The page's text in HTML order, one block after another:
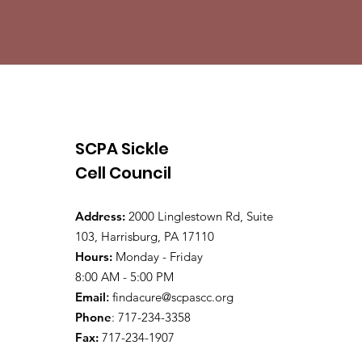
SCPA Sickle
Cell Council
Address: 2000 Linglestown Rd, Suite
103, Harrisburg, PA 17110
Hours: Monday - Friday
8:00 AM - 5:00 PM
Email: findacure@scpascc.org
Phone: 717-234-3358
Fax: 717-234-1907